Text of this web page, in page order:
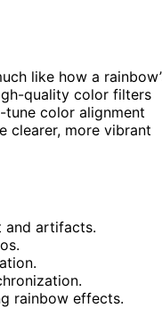
like how a
quality color filters
tune color alignment
clearer, more vibrant
and artifacts.
rainbow effects.